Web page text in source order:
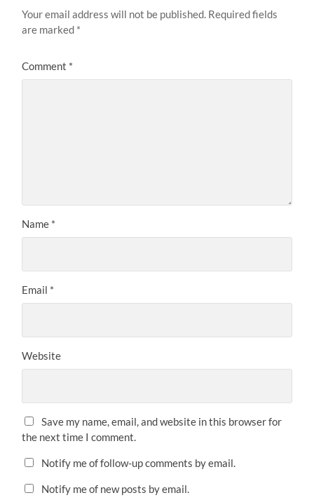
Your email address will not be published. Required fields
are marked *
Comment *
Name *
Email *
Website
Save my name, email, and website in this browser for
the next time I comment.
Notify me of follow-up comments by email.
Notify me of new posts by email.